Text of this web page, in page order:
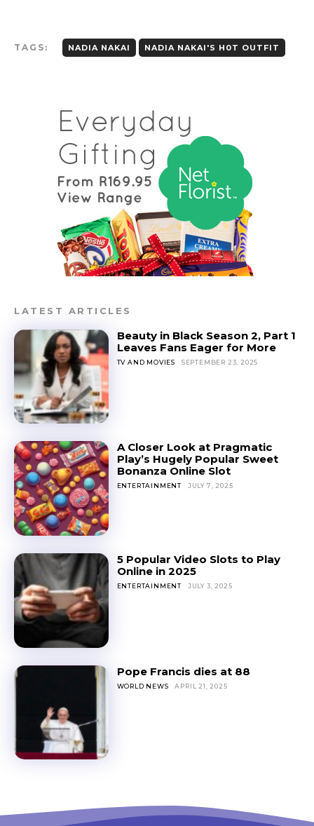
TAGS: NADIA NAKAI NADIA NAKAI'S H0T OUTFIT
LATEST ARTICLES
Beauty in Black Season 2, Part 1
Leaves Fans Eager for More
TV AND MOVIES SEPTEMBER 23, 2025
A Closer Look at Pragmatic
Play’s Hugely Popular Sweet
Bonanza Online Slot
ENTERTAINMENT JULY 7, 2025
5 Popular Video Slots to Play
Online in 2025
ENTERTAINMENT JULY 3, 2025
Pope Francis dies at 88
WORLD NEWS APRIL 21, 2025